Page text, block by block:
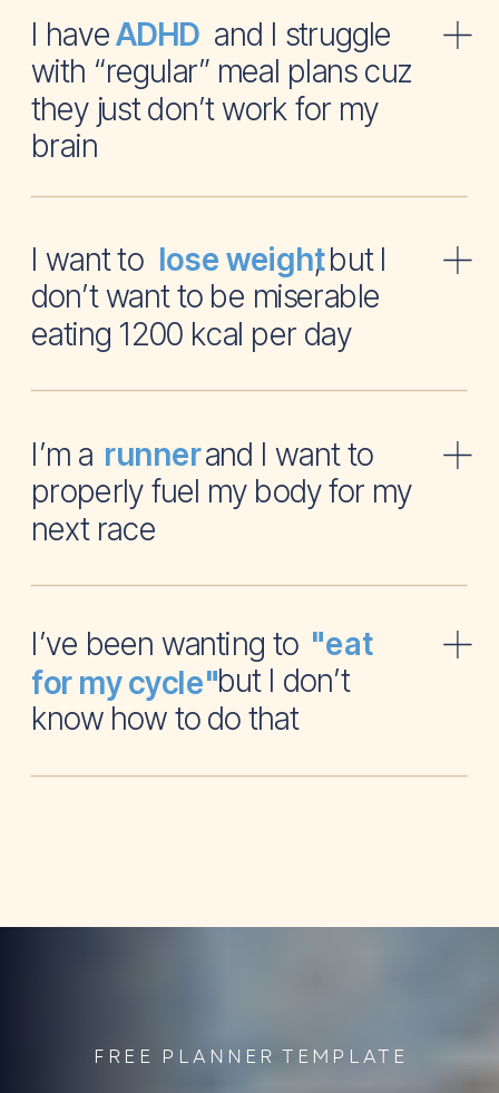
I have and I struggle
with “regular” meal plans cuz
they just don’t work for my
brain
ADHD
I want to , but I
don’t want to be miserable
eating 1200 kcal per day
lose weight
I’m a and I want to
properly fuel my body for my
next race
runner
I’ve been wanting to
but I don’t
know how to do that
"eat
for my cycle"
FREE PLANNER TEMPLATE